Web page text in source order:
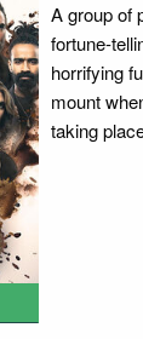
A group of
fortune-
horrifying
mount
taking